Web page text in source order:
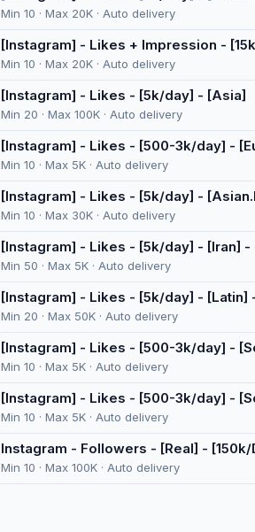
Min 10 · Max 20K · Auto delivery
[Instagram] - Likes + Impression -
Min 10 · Max 20K · Auto delivery
[Instagram] - Likes - [5k/day] - [Asia]
Min 20 · Max 100K · Auto delivery
[Instagram] - Likes - [500-3k/day] -
Min 10 · Max 5K · Auto delivery
[Instagram] - Likes - [5k/day] -
Min 10 · Max 30K · Auto delivery
[Instagram] - Likes - [5k/day] - [Iran] -
Min 50 · Max 5K · Auto delivery
[Instagram] - Likes - [5k/day] - [Latin]
Min 20 · Max 50K · Auto delivery
[Instagram] - Likes - [500-3k/day] -
Min 10 · Max 5K · Auto delivery
[Instagram] - Likes - [500-3k/day] -
Min 10 · Max 5K · Auto delivery
Instagram - Followers - [Real] -
Min 10 · Max 100K · Auto delivery